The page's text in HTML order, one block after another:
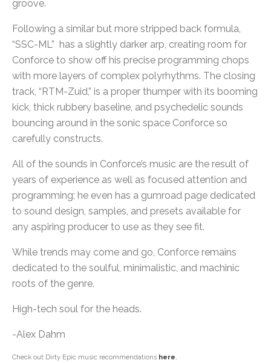
groove.
Following a similar but more stripped back formula,
“SSC-ML” has a slightly darker arp, creating room for
Conforce to show off his precise programming chops
with more layers of complex polyrhythms. The closing
track, “RTM-Zuid,” is a proper thumper with its booming
kick, thick rubbery baseline, and psychedelic sounds
bouncing around in the sonic space Conforce so
carefully constructs.
All of the sounds in Conforce’s music are the result of
years of experience as well as focused attention and
programming; he even has a gumroad page dedicated
to sound design, samples, and presets available for
any aspiring producer to use as they see fit.
While trends may come and go, Conforce remains
dedicated to the soulful, minimalistic, and machinic
roots of the genre.
High-tech soul for the heads.
-Alex Dahm
Check out Dirty Epic music recommendations here